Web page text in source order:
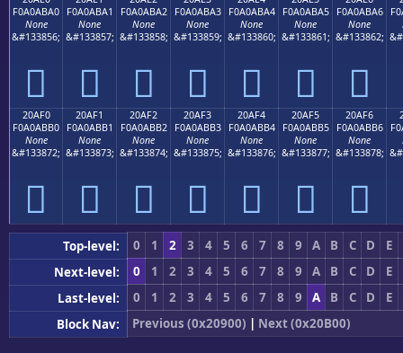
F0A0ABA0
None
&#133856;
𠫠
F0A0ABA1
None
&#133857;
𠫡
F0A0ABA2
None
&#133858;
𠫢
F0A0ABA3
None
&#133859;
𠫣
F0A0ABA4
None
&#133860;
𠫤
F0A0ABA5
None
&#133861;
𠫥
F0A0ABA6
None
&#133862;
𠫦
20AF0
F0A0ABB0
None
&#133872;
𠫰
20AF1
F0A0ABB1
None
&#133873;
𠫱
20AF2
F0A0ABB2
None
&#133874;
𠫲
20AF3
F0A0ABB3
None
&#133875;
𠫳
20AF4
F0A0ABB4
None
&#133876;
𠫴
20AF5
F0A0ABB5
None
&#133877;
𠫵
20AF6
F0A0ABB6
None
&#133878;
𠫶
Top-level: 0 1 2 3 4 5 6 7 8 9 A B C D
E
Next-level:
0 1 2 3 4 5 6 7 8 9 A B C D
E
Last-level:
0 1 2 3 4 5 6 7 8 9 A B C D
E
Block Nav:
Previous (0x20900) | Next (0x20B00)